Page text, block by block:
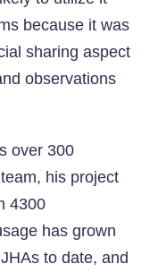
because it was
sharing aspect
observations
over 300
his project
4300
has grown
to date, and